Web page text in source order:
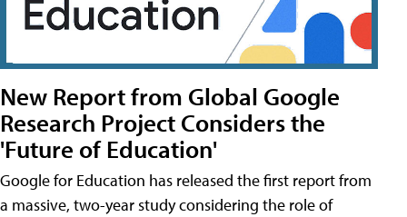
New Report from Global Google
Research Project Considers the
'Future of Education'
Google for Education has released the first report from
a massive, two-year study considering the role of